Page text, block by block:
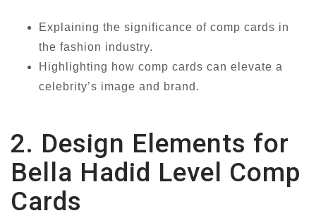
Explaining the significance of comp cards in
the fashion industry.
Highlighting how comp cards can elevate a
celebrity’s image and brand.
2. Design Elements for
Bella Hadid Level Comp
Cards